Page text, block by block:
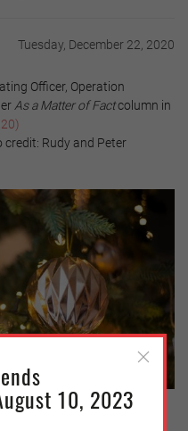
Tuesday, December 22, 2020
Officer, Operation
As a Matter of Factcolumn in
credit: Rudy and Peter
Christmas. Covid-19
10, 2023